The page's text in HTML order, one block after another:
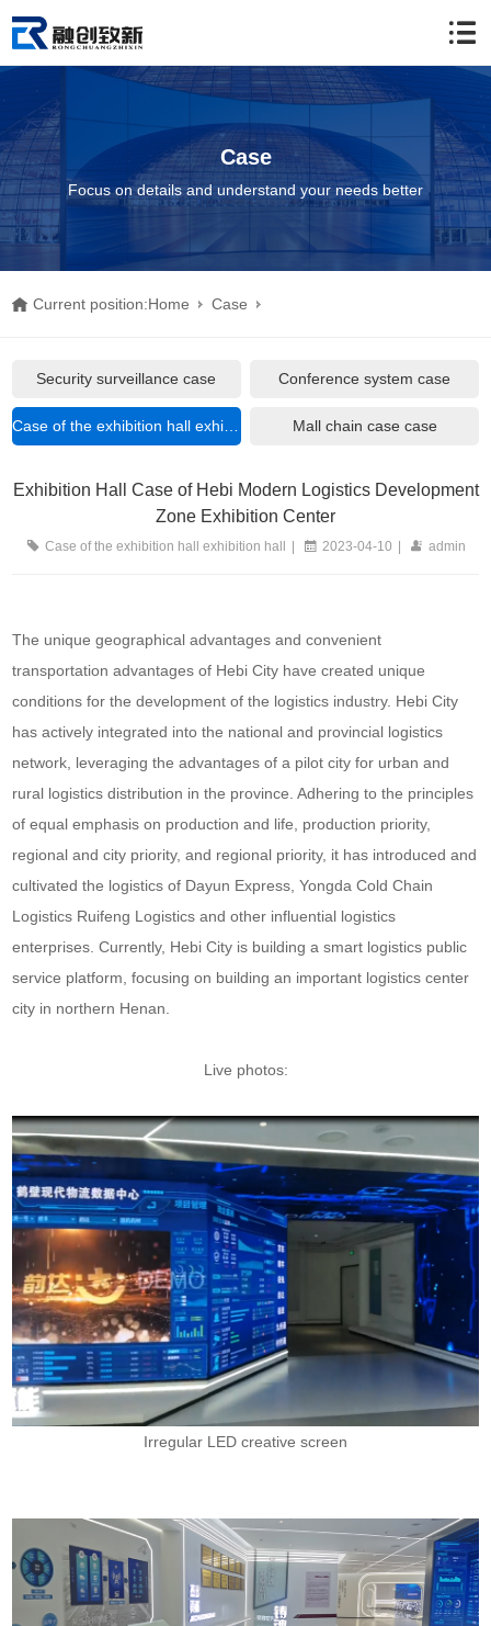
Case
Focus on details and understand your needs better
Current position:Home Case
Exhibition Hall Case of Hebi Modern Logistics Development Zone
Security surveillance case Conference system case
Mall chain case case
Exhibition Hall Case of Hebi Modern Logistics Development
Zone Exhibition Center
Case of the exhibition hall exhibition hall | 2023-04-10 | admin
The unique geographical advantages and convenient
transportation advantages of Hebi City have created unique
conditions for the development of the logistics industry. Hebi City
has actively integrated into the national and provincial logistics
network, leveraging the advantages of a pilot city for urban and
rural logistics distribution in the province. Adhering to the principles
of equal emphasis on production and life, production priority,
regional and city priority, and regional priority, it has introduced and
cultivated the logistics of Dayun Express, Yongda Cold Chain
Logistics Ruifeng Logistics and other influential logistics
enterprises. Currently, Hebi City is building a smart logistics public
service platform, focusing on building an important logistics center
city in northern Henan.
Live photos:
Irregular LED creative screen